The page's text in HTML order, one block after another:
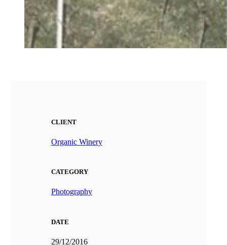
CLIENT
Organic Winery
CATEGORY
Photography
DATE
29/12/2016